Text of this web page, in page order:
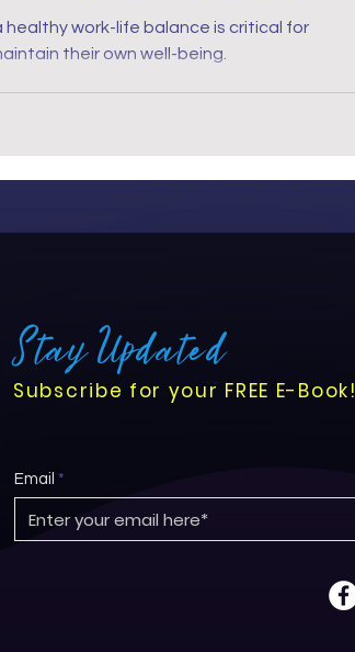
healthy work-life balance is critical for
their own well-being.
Stay Updated
Subscribe for your FREE E-Book!
Email